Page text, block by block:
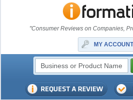
"Consumer Reviews on Companies,
MY